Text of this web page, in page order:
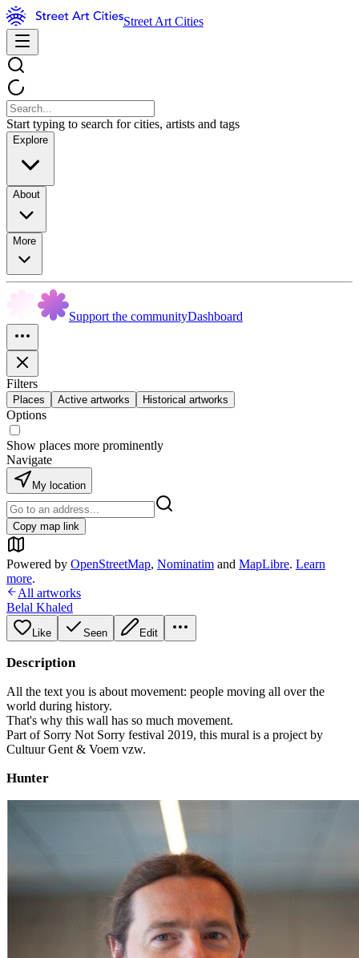
Street Art Cities
Start typing to search for cities, artists and tags
Explore
About
More
Support the communityDashboard
Filters
Places Active artworks Historical artworks
Options
Show places more prominently
Navigate
My location
Copy map link
Powered by OpenStreetMap, Nominatim and MapLibre. Learn
more.
All artworks
Belal Khaled
Like Seen Edit
Description
All the text you is about movement: people moving all over the
world during history.
That's why this wall has so much movement.
Part of Sorry Not Sorry festival 2019, this mural is a project by
Cultuur Gent & Voem vzw.
Hunter